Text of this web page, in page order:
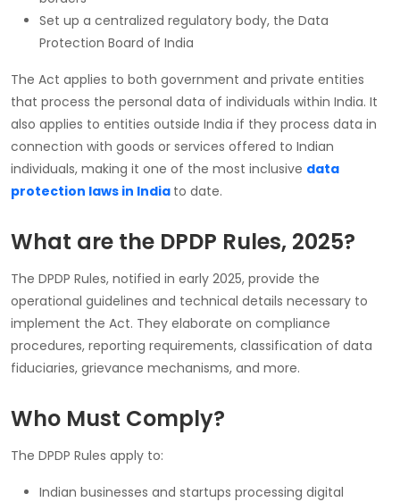
Set up a centralized regulatory body, the Data
Protection Board of India
The Act applies to both government and private entities
that process the personal data of individuals within India. It
also applies to entities outside India if they process data in
connection with goods or services offered to Indian
individuals, making it one of the most inclusive data
protection laws in India to date.
What are the DPDP Rules, 2025?
The DPDP Rules, notified in early 2025, provide the
operational guidelines and technical details necessary to
implement the Act. They elaborate on compliance
procedures, reporting requirements, classification of data
fiduciaries, grievance mechanisms, and more.
Who Must Comply?
The DPDP Rules apply to:
Indian businesses and startups processing digital